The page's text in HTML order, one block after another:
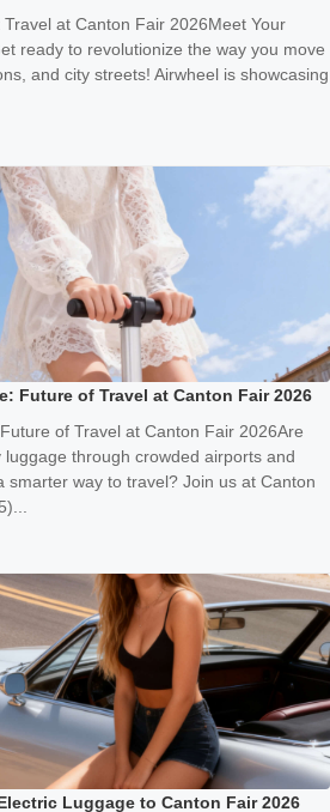
at Canton Fair 2026Meet Your
ready to revolutionize the way you move
and city streets! Airwheel is showcasing
Future of Travel at Canton Fair 2026
of Travel at Canton Fair 2026Are
through crowded airports and
smarter way to travel? Join us at Canton
Luggage to Canton Fair 2026